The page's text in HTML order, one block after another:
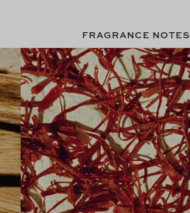
FRAGRANCE NOTES